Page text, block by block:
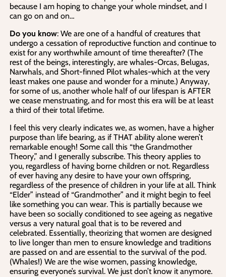
because I am hoping to change your whole mindset, and I
can go on and on…
Do you know: We are one of a handful of creatures that
undergo a cessation of reproductive function and continue to
exist for any worthwhile amount of time thereafter? (The
rest of the beings, interestingly, are whales-Orcas, Belugas,
Narwhals, and Short-finned Pilot whales-which at the very
least makes one pause and wonder for a minute.) Anyway,
for some of us, another whole half of our lifespan is AFTER
we cease menstruating, and for most this era will be at least
a third of their total lifetime.
I feel this very clearly indicates we, as women, have a higher
purpose than life bearing, as if THAT ability alone weren’t
remarkable enough! Some call this “the Grandmother
Theory,” and I generally subscribe. This theory applies to
you, regardless of having borne children or not. Regardless
of ever having any desire to have your own offspring,
regardless of the presence of children in your life at all. Think
“Elder” instead of “Grandmother” and it might begin to feel
like something you can wear. This is partially because we
have been so socially conditioned to see ageing as negative
versus a very natural goal that is to be revered and
celebrated. Essentially, theorizing that women are designed
to live longer than men to ensure knowledge and traditions
are passed on and are essential to the survival of the pod.
(Whales!) We are the wise women, passing knowledge,
ensuring everyone’s survival. We just don’t know it anymore.